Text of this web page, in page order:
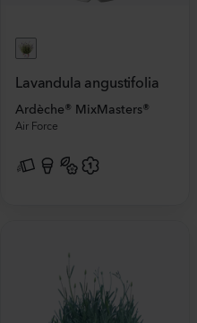
Lavandula angustifolia
Ardèche® MixMasters®
Air Force